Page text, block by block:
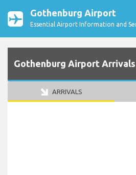
Gothenburg Airport
Essential Airport Information and
Gothenburg Airport Arrivals
ARRIVALS